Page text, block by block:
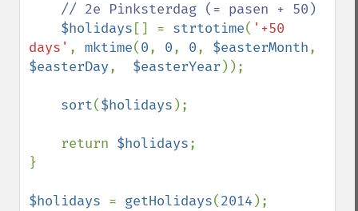
// 2e Pinksterdag (= pasen + 50)
$holidays [] = strtotime( '+50
days' , mktime(0, 0, 0, $easterMonth
$easterDay, $easterYear ));
sort($holidays );
    return
$holidays;
}
$holidays = getHolidays(2014 );